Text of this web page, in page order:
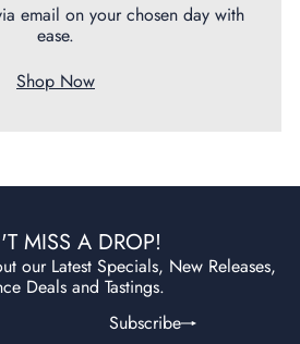
email on your chosen day with
ease.
Shop Now
MISS A DROP!
our Latest Specials, New Releases,
Deals and Tastings.
Subscribe